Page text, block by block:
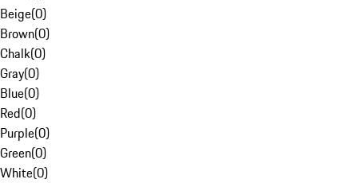
Beige(0)
Brown(0)
Chalk(0)
Gray(0)
Blue(0)
Red(0)
Purple(0)
Green(0)
White(0)